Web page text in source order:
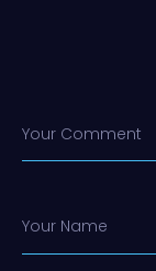
Your Comment
Your Name